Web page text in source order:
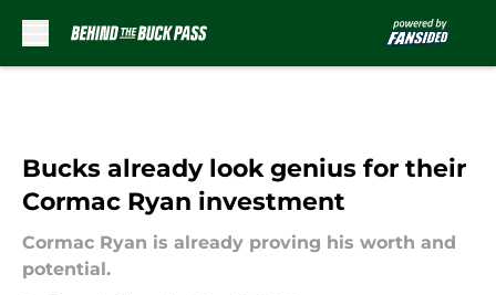
Bucks already look genius for their
Cormac Ryan investment
Cormac Ryan is already proving his worth and
potential.